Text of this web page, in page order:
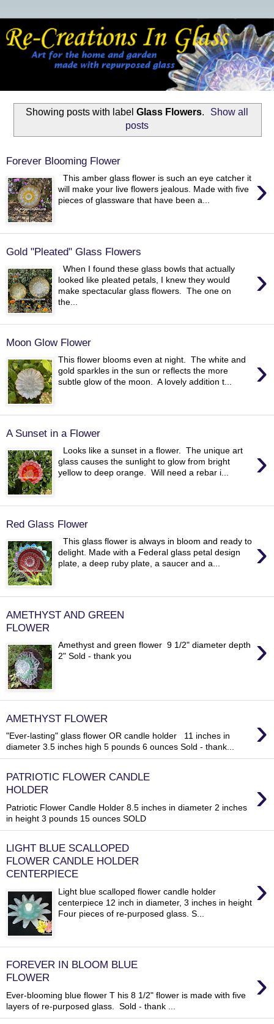
Showing posts with label Glass Flowers.
Show all
posts
Forever Blooming Flower
›
This amber glass flower is such an eye catcher it
will make your live flowers jealous. Made with five
pieces of glassware that have been a...
Gold "Pleated" Glass Flowers
›
When I found these glass bowls that actually
looked like pleated petals, I knew they would
make spectacular glass flowers. The one on
the...
Moon Glow Flower
›
This flower blooms even at night. The white and
gold sparkles in the sun or reflects the more
subtle glow of the moon. A lovely addition t...
A Sunset in a Flower
›
Looks like a sunset in a flower. The unique art
glass causes the sunlight to glow from bright
yellow to deep orange. Will need a rebar i...
Red Glass Flower
›
This glass flower is always in bloom and ready to
delight. Made with a Federal glass petal design
plate, a deep ruby plate, a saucer and a...
AMETHYST AND GREEN
FLOWER
›
Amethyst and green flower 9 1/2" diameter depth
2" Sold - thank you
AMETHYST FLOWER ›
"Ever-lasting" glass flower OR candle holder 11 inches in
diameter 3.5 inches high 5 pounds 6 ounces Sold - thank...
PATRIOTIC FLOWER CANDLE
HOLDER
›
Patriotic Flower Candle Holder 8.5 inches in diameter 2 inches
in height 3 pounds 15 ounces SOLD
LIGHT BLUE SCALLOPED
FLOWER CANDLE HOLDER
CENTERPIECE
›
Light blue scalloped flower candle holder
centerpiece 12 inch in diameter, 3 inches in height
Four pieces of re-purposed glass. S...
FOREVER IN BLOOM BLUE
FLOWER
›
Ever-blooming blue flower T his 8 1/2" flower is made with five
layers of re-purposed glass. Sold - thank ...